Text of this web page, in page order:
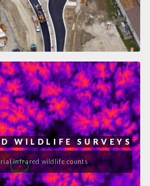
WILDLIFE SURVEYS
infrared wildlife counts